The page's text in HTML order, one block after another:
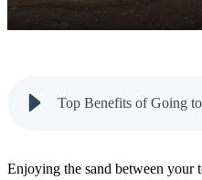
Enjoying the sand between your